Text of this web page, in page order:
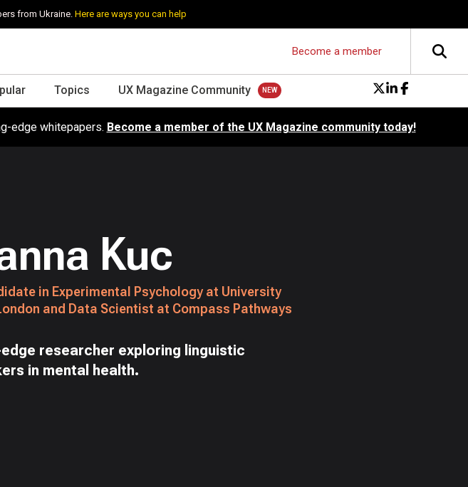
from Ukraine. Here are ways you can help
Become a member
Topics UX Magazine Community
edge whitepapers. Become a member of the UX Magazine community today!
Kuc
in Experimental Psychology at University
and Data Scientist at Compass Pathways
researcher exploring linguistic
in mental health.